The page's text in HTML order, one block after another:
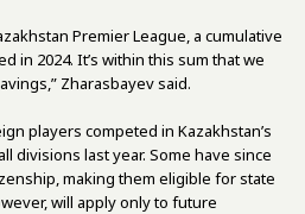
Premier League, a cumulative
in 2024. It’s within this sum that we
Zharasbayev said.
players competed in Kazakhstan’s
divisions last year. Some have since
making them eligible for state
will apply only to future